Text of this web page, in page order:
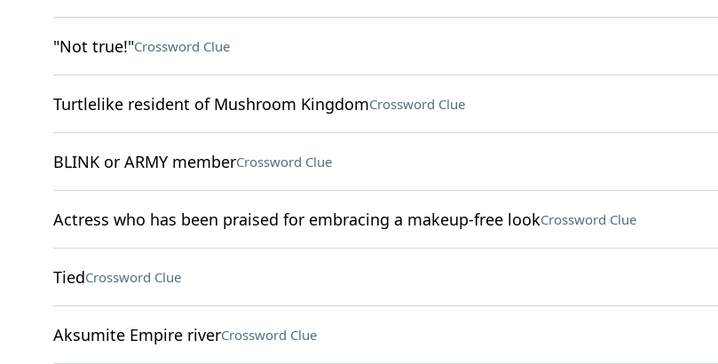
"Not true!"Crossword Clue
Turtlelike resident of Mushroom KingdomCrossword Clue
BLINK or ARMY memberCrossword Clue
Actress who has been praised for embracing a makeup-free lookCrossword Clue
TiedCrossword Clue
Aksumite Empire riverCrossword Clue